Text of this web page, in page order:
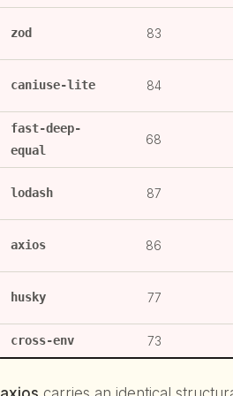
zod 83
caniuse-lite 84
fast-deep-
equal
68
lodash 87
axios 86
husky 77
cross-env 73